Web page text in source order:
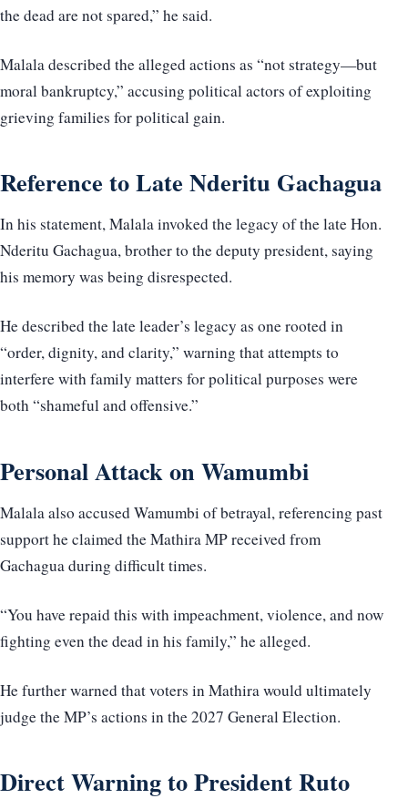
the dead are not spared,” he said.
Malala described the alleged actions as “not strategy—but
moral bankruptcy,” accusing political actors of exploiting
grieving families for political gain.
Reference to Late Nderitu Gachagua
In his statement, Malala invoked the legacy of the late Hon.
Nderitu Gachagua, brother to the deputy president, saying
his memory was being disrespected.
He described the late leader’s legacy as one rooted in
“order, dignity, and clarity,” warning that attempts to
interfere with family matters for political purposes were
both “shameful and offensive.”
Personal Attack on Wamumbi
Malala also accused Wamumbi of betrayal, referencing past
support he claimed the Mathira MP received from
Gachagua during difficult times.
“You have repaid this with impeachment, violence, and now
fighting even the dead in his family,” he alleged.
He further warned that voters in Mathira would ultimately
judge the MP’s actions in the 2027 General Election.
Direct Warning to President Ruto